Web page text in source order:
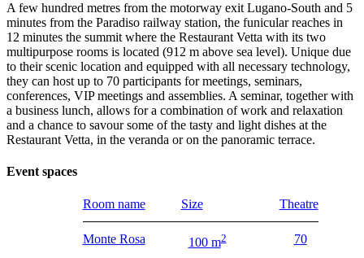
A few hundred metres from the motorway exit Lugano-South and 5
minutes from the Paradiso railway station, the funicular reaches in
12 minutes the summit where the Restaurant Vetta with its two
multipurpose rooms is located (912 m above sea level). Unique due
to their scenic location and equipped with all necessary technology,
they can host up to 70 participants for meetings, seminars,
conferences, VIP meetings and assemblies. A seminar, together with
a business lunch, allows for a combination of work and relaxation
and a chance to savour some of the tasty and light dishes at the
Restaurant Vetta, in the veranda or on the panoramic terrace.
Event spaces
Room name Size Theatre
Monte Rosa 100 m2 70